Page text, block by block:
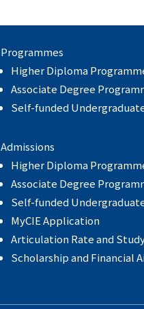
Programmes
Higher Diploma
Associate Degree
Self-funded
Admissions
Higher Diploma
Associate Degree
Self-funded
MyCIE Application
Articulation Rate and
Scholarship and Financial